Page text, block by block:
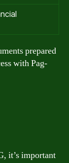
prepared
with Pag-
it’s important